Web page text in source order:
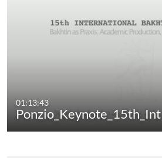
01:13:43
Ponzio_Keynote_15th_Int